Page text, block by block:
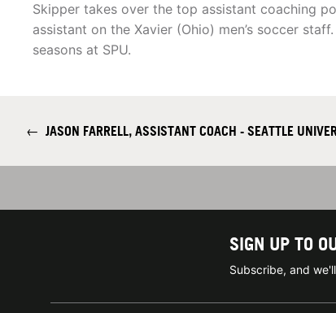
Skipper takes over the top assistant coaching
assistant on the Xavier (Ohio) men’s soccer
seasons at SPU.
← JASON FARRELL, ASSISTANT COACH - SEATTLE
SIGN UP TO
Subscribe, and